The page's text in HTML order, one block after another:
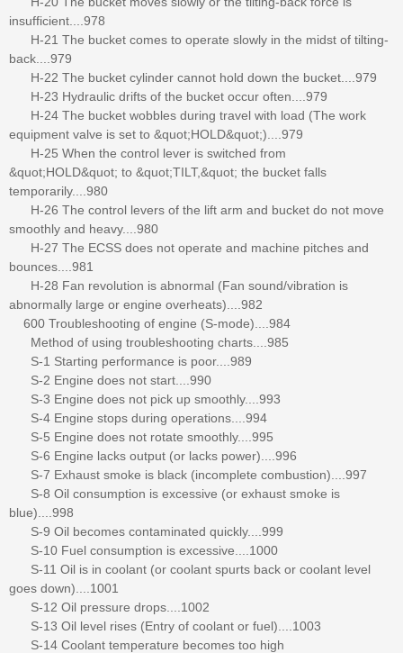
insufficient....978
H-21 The bucket comes to operate slowly in the midst of tilting-
back....979
H-22 The bucket cylinder cannot hold down the bucket....979
H-23 Hydraulic drifts of the bucket occur often....979
H-24 The bucket wobbles during travel with load (The work
equipment valve is set to &quot;HOLD&quot;)....979
H-25 When the control lever is switched from
&quot;HOLD&quot; to &quot;TILT,&quot; the bucket falls
temporarily....980
H-26 The control levers of the lift arm and bucket do not move
smoothly and heavy....980
H-27 The ECSS does not operate and machine pitches and
bounces....981
H-28 Fan revolution is abnormal (Fan sound/vibration is
abnormally large or engine overheats)....982
600 Troubleshooting of engine (S-mode)....984
Method of using troubleshooting charts....985
S-1 Starting performance is poor....989
S-2 Engine does not start....990
S-3 Engine does not pick up smoothly....993
S-4 Engine stops during operations....994
S-5 Engine does not rotate smoothly....995
S-6 Engine lacks output (or lacks power)....996
S-7 Exhaust smoke is black (incomplete combustion)....997
S-8 Oil consumption is excessive (or exhaust smoke is
blue)....998
S-9 Oil becomes contaminated quickly....999
S-10 Fuel consumption is excessive....1000
S-11 Oil is in coolant (or coolant spurts back or coolant level
goes down)....1001
S-12 Oil pressure drops....1002
S-13 Oil level rises (Entry of coolant or fuel)....1003
S-14 Coolant temperature becomes too high